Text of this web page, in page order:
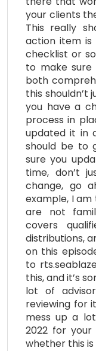
your clients
This really
action item is
checklist or
to make sure
both
this shouldn’t
you have a
process in
updated it in
should be to
sure you
time, don’t
change, go
example, I
are not
covers
distributions,
on this
to
this, and it’s
lot of
reviewing for
mess up a
2022 for
whether this